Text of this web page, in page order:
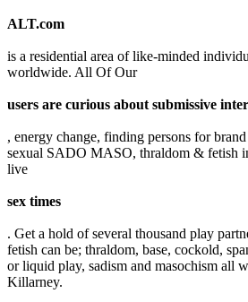
ALT.com
is a residential area of like-minded
worldwide. All Of Our
users are curious about submissive
, energy change, finding persons for
sexual SADO MASO, thraldom & fetish
live
sex times
. Get a hold of several thousand play
fetish can be; thraldom, base, cockold,
or liquid play, sadism and masochism all
Killarney.